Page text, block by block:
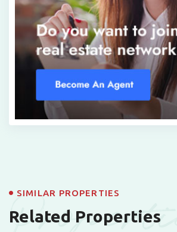
Properties
SIMILAR PROPERTIES
Related Properties